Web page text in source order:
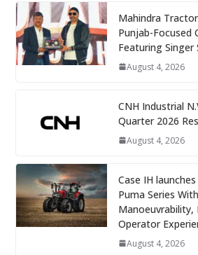
Mahindra
Punjab-Focused
Featuring Singer
August 4, 2026
CNH Industrial
Quarter 2026
August 4, 2026
Case IH
Puma Series
Manoeuvrability,
Operator
August 4, 2026